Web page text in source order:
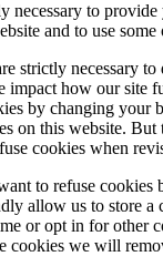
necessary to
and to use some
strictly necessary
impact how our site
by changing your
on this website.
cookies when
to refuse cookies
allow us to store a
or opt in for other
cookies we will